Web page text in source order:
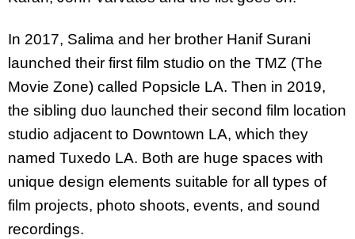
In 2017, Salima and her brother Hanif Surani
launched their first film studio on the TMZ (The
Movie Zone) called Popsicle LA. Then in 2019,
the sibling duo launched their second film location
studio adjacent to Downtown LA, which they
named Tuxedo LA. Both are huge spaces with
unique design elements suitable for all types of
film projects, photo shoots, events, and sound
recordings.